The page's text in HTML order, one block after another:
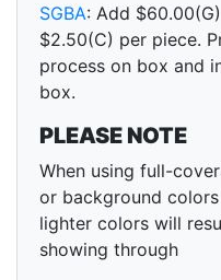
SGBA: Add
$2.50(C) per piece.
process on box and
box.
PLEASE NOTE
When using full-
or background
lighter colors will
showing through